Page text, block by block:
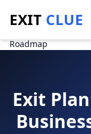
EXIT CLUE
Home/Guides
/
Roadmap
Exit